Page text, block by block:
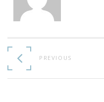
Continue
Reading
PREVIOUS